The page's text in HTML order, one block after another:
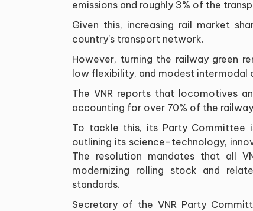
emissions and roughly 3% of the
Given this, increasing rail market
country's transport network.
However, turning the railway green
low flexibility, and modest intermodal
The VNR reports that locomotives
accounting for over 70% of the
To tackle this, its Party Committee
outlining its science–technology,
The resolution mandates that all
modernizing rolling stock and
standards.
Secretary of the VNR Party